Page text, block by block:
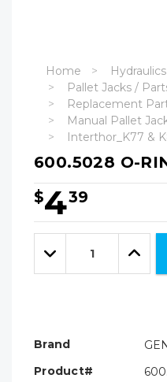
Home
Pallet Jacks /
Replacement
Manual Pallet
Interthor_K77 &
600.5028 O-
$439
Hurry!
Only
leftDecrease
Quantity:
Brand
Product#